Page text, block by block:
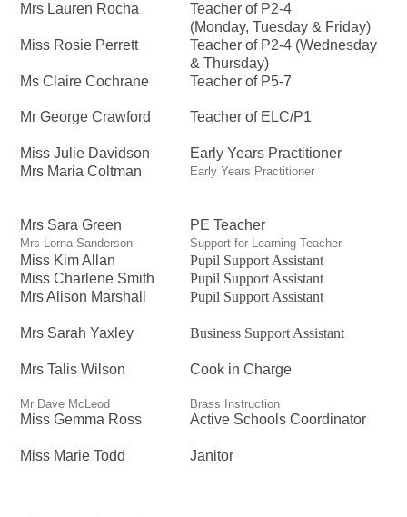
Mrs Lauren Rocha
Teacher of P2-4
(Monday, Tuesday & Friday)
Miss Rosie Perrett
Teacher of P2-4 (Wednesday
& Thursday)
Ms Claire Cochrane
Teacher of P5-7
Mr George Crawford Teacher of ELC/P1
Miss Julie Davidson
Mrs Maria Coltman
Early Years Practitioner
Early Years Practitioner
Mrs Sara Green
Mrs Lorna Sanderson
PE Teacher
Support for Learning Teacher
Miss Kim Allan
Miss Charlene Smith
Mrs Alison Marshall
Pupil Support Assistant
Pupil Support Assistant
Pupil Support Assistant
Mrs Sarah Yaxley Business Support Assistant
Mrs Talis Wilson Cook in Charge
Mr Dave McLeod Brass Instruction
Miss Gemma Ross Active Schools Coordinator
Miss Marie Todd Janitor